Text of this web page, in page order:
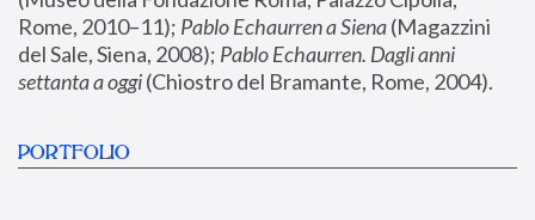
Rome, 2010–11); Pablo Echaurren a Siena (Magazzini
del Sale, Siena, 2008); Pablo Echaurren. Dagli anni
settanta a oggi (Chiostro del Bramante, Rome, 2004).
PORTFOLIO